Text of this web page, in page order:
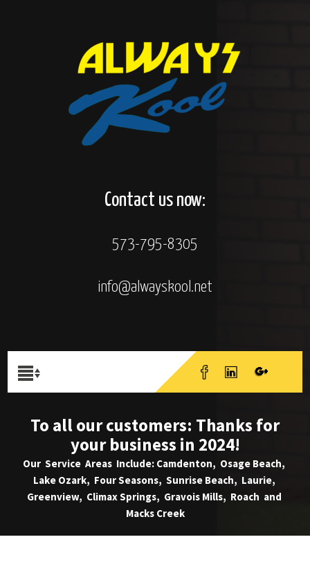
Contact us now:
573-795-8305
info@alwayskool.net
To all our customers: Thanks for
your business in 2024!
Our Service Areas Include: Camdenton, Osage Beach,
Lake Ozark, Four Seasons, Sunrise Beach, Laurie,
Greenview, Climax Springs, Gravois Mills, Roach and
Macks Creek